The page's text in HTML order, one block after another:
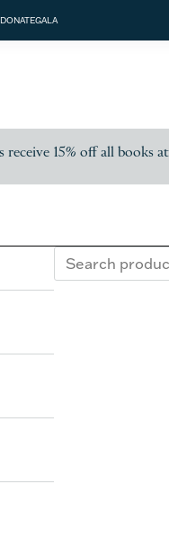
DONATEGALA
receive 15% off all books